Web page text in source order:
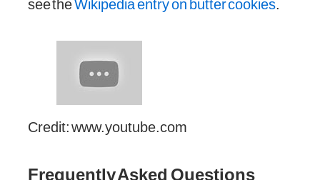
For more on Danish butter cookie history,
Wikipedia entry on butter cookies